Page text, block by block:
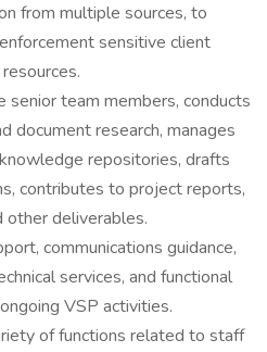
from multiple sources, to
sensitive client
senior team members, conducts
document research, manages
repositories, drafts
contributes to project reports,
other deliverables.
communications guidance,
services, and functional
VSP activities.
of functions related to staff